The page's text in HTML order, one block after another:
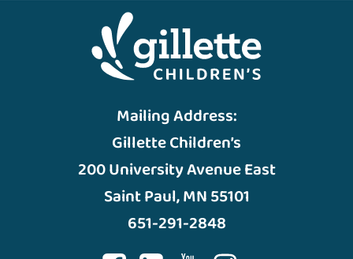
Mailing Address:
Gillette Children’s
200 University Avenue East
Saint Paul, MN 55101
651-291-2848